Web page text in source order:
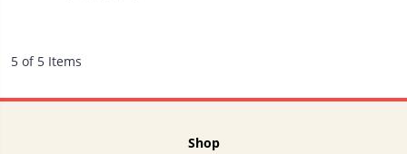
5 of 5 Items
Shop